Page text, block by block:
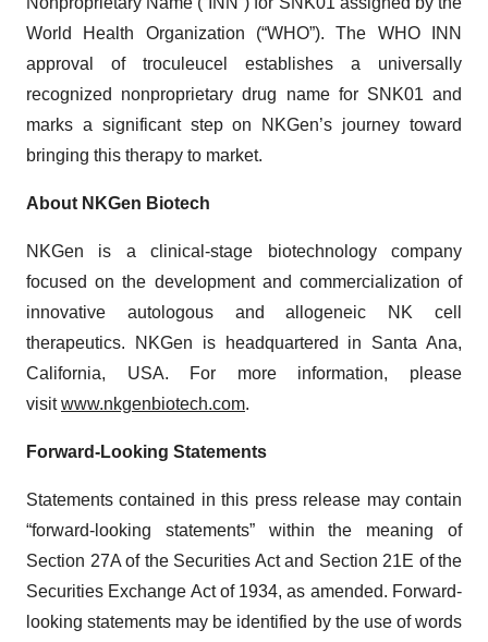
World Health Organization (“WHO”). The WHO INN
approval of troculeucel establishes a universally
recognized nonproprietary drug name for SNK01 and
marks a significant step on NKGen’s journey toward
bringing this therapy to market.
About NKGen Biotech
NKGen is a clinical-stage biotechnology company
focused on the development and commercialization of
innovative autologous and allogeneic NK cell
therapeutics. NKGen is headquartered in Santa Ana,
California, USA. For more information, please
visitwww.nkgenbiotech.com.
Forward-Looking Statements
Statements contained in this press release may contain
“forward-looking statements” within the meaning of
Section 27A of the Securities Act and Section 21E of the
Securities Exchange Act of 1934, as amended. Forward-
looking statements may be identified by the use of words